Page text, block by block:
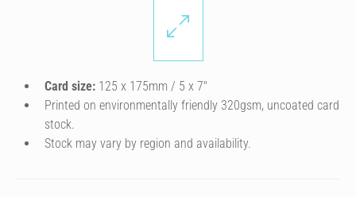
Card size: 125 x 175mm / 5 x 7″
Printed on environmentally friendly 320gsm, uncoated card
stock.
Stock may vary by region and availability.